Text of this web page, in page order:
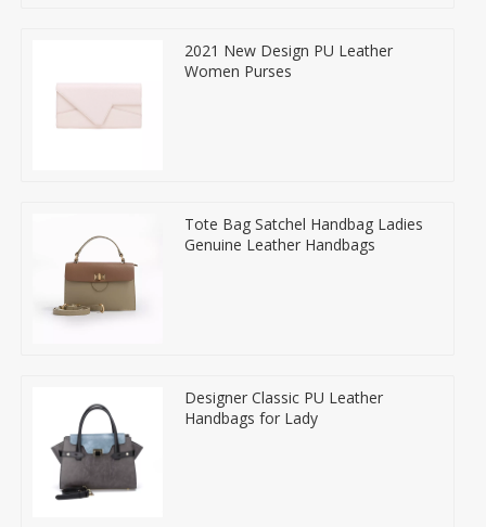
2021 New Design PU Leather
Women Purses
Tote Bag Satchel Handbag Ladies
Genuine Leather Handbags
Designer Classic PU Leather
Handbags for Lady